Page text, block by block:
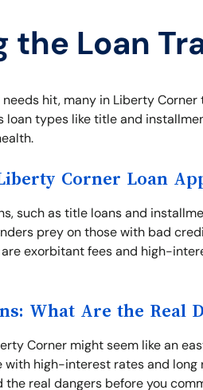
the Loan
needs hit, many in Liberty
loan types like title and
Corner Loan
such as title loans and
prey on those with bad
exorbitant fees and high-
What Are the Real
Corner might seem like an
with high-interest rates and
real dangers before you